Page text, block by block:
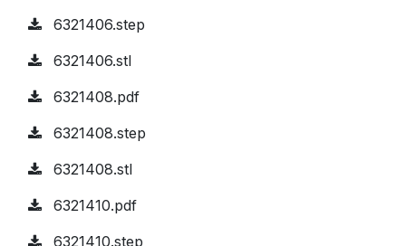
6321406.step
6321406.stl
6321408.pdf
6321408.step
6321408.stl
6321410.pdf
6321410.step